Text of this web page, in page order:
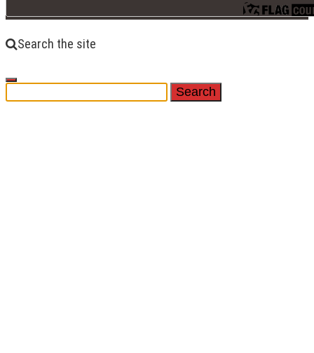
Search the site